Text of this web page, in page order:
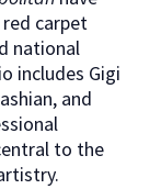
carpet
national
includes Gigi
and
to the